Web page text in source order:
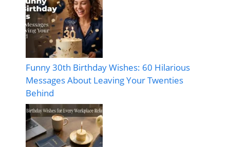
Funny 30th Birthday Wishes: 60 Hilarious
Messages About Leaving Your Twenties
Behind